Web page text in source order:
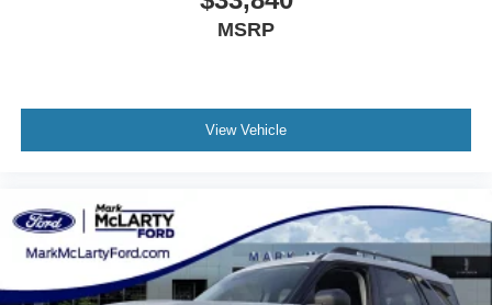
MSRP
View Vehicle